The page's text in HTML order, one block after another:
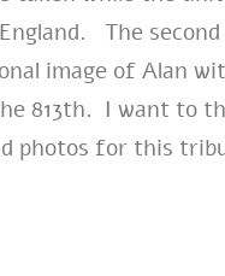
The
image of Alan
813th. I want to
photos for this